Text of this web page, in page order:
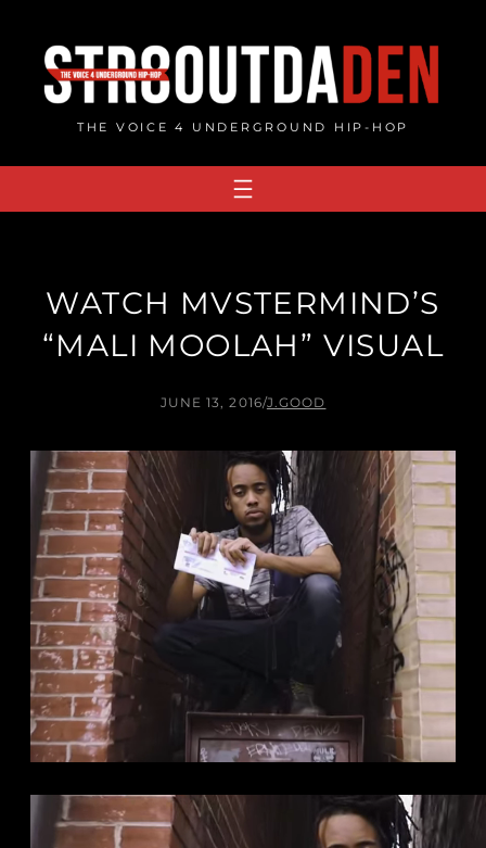
content
THE VOICE 4 UNDERGROUND HIP-HOP
WATCH MVSTERMIND’S
“MALI MOOLAH” VISUAL
JUNE 13, 2016/J.GOOD